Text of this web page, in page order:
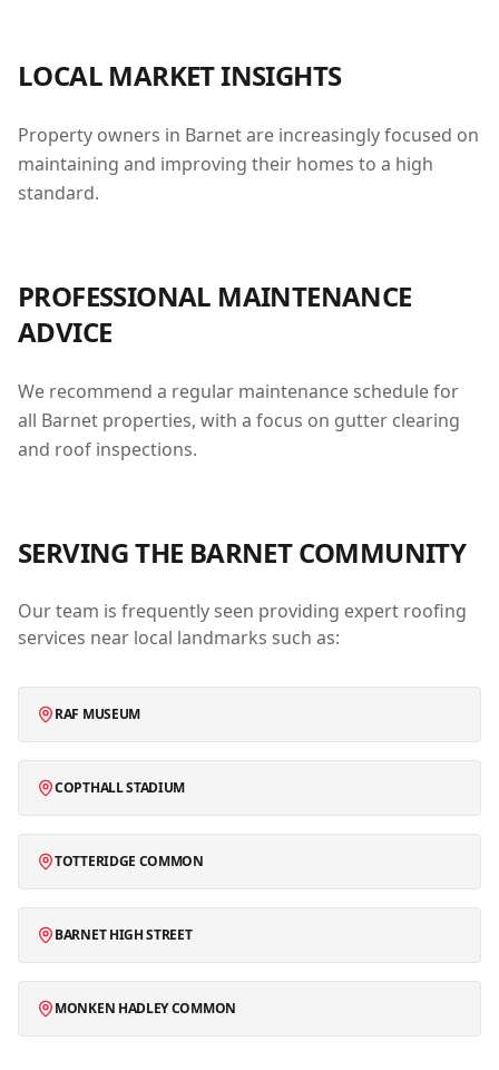
LOCAL MARKET INSIGHTS
Property owners in Barnet are increasingly focused on
maintaining and improving their homes to a high
standard.
PROFESSIONAL MAINTENANCE
ADVICE
We recommend a regular maintenance schedule for
all Barnet properties, with a focus on gutter clearing
and roof inspections.
SERVING THE BARNETCOMMUNITY
Our team is frequently seen providing expert roofing
services near local landmarks such as:
RAF MUSEUM
COPTHALL STADIUM
TOTTERIDGE COMMON
BARNET HIGH STREET
MONKEN HADLEY COMMON